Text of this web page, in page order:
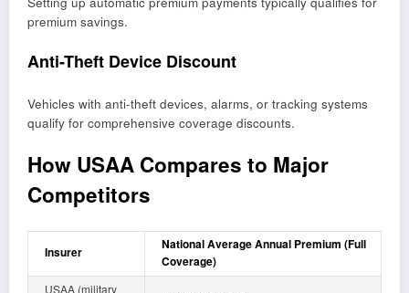
premium savings.
Anti-Theft Device Discount
Vehicles with anti-theft devices, alarms, or tracking systems
qualify for comprehensive coverage discounts.
How USAA Compares to Major
Competitors
Insurer
National Average Annual Premium (Full
Coverage)
USAA (military